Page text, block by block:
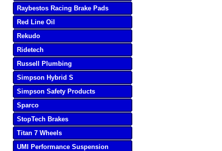
Raybestos Racing Brake Pads
Red Line Oil
Rekudo
Ridetech
Russell Plumbing
Simpson Hybrid S
Simpson Safety Products
Sparco
StopTech Brakes
Titan 7 Wheels
UMI Performance Suspension